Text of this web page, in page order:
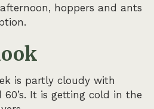
hoppers and ants
is partly cloudy with
60’s. It is getting cold in the